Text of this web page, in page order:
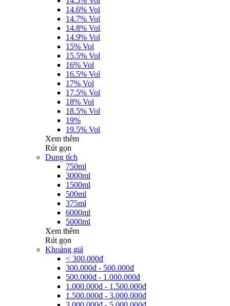
14.6% Vol
14.7% Vol
14.8% Vol
14.9% Vol
15% Vol
15.5% Vol
16% Vol
16.5% Vol
17% Vol
17.5% Vol
18% Vol
18.5% Vol
19%
19.5% Vol
Xem thêm
Rút gọn
Dung tích
750ml
3000ml
1500ml
500ml
375ml
6000ml
5000ml
Xem thêm
Rút gọn
Khoảng giá
< 300.000đ
300.000đ - 500.000đ
500.000đ - 1.000.000đ
1.000.000đ - 1.500.000đ
1.500.000đ - 3.000.000đ